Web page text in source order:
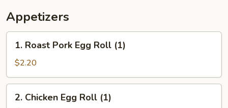
Appetizers
Roast
Pork
Egg
Roll
(1)
1. Roast Pork Egg Roll (1)
$2.20
Chicken
2. Chicken Egg Roll (1)